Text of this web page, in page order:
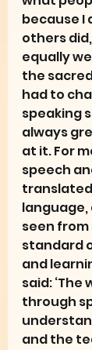
because I
others
equally
the
had to
speaking
always
at it. For
speech
language,
seen
standard
and
said: ‘The
through
and the